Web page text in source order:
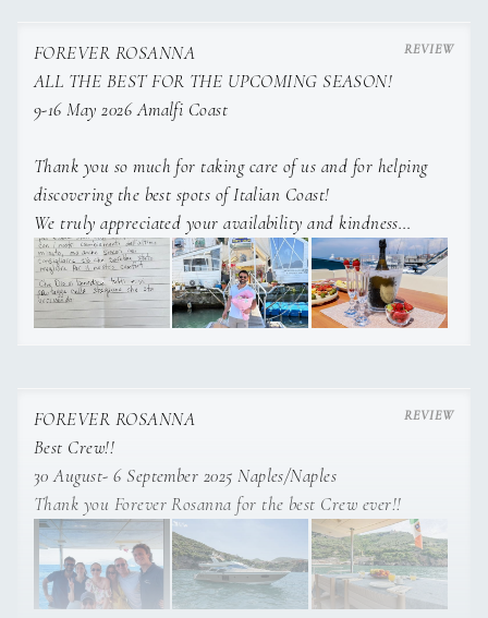
FOREVER ROSANNA
ALL THE BEST FOR THE UPCOMING SEASON!
9-16 May 2026 Amalfi Coast
Thank you so much for taking care of us and for helping
discovering the best spots of Italian Coast!
We truly appreciated your availability and kindness
God bless you and we wish you all the best for the
ucpoming charter season!
FOREVER ROSANNA
Best Crew!!
30 August- 6 September 2025 Naples/Naples
Thank you Forever Rosanna for the best Crew ever!!